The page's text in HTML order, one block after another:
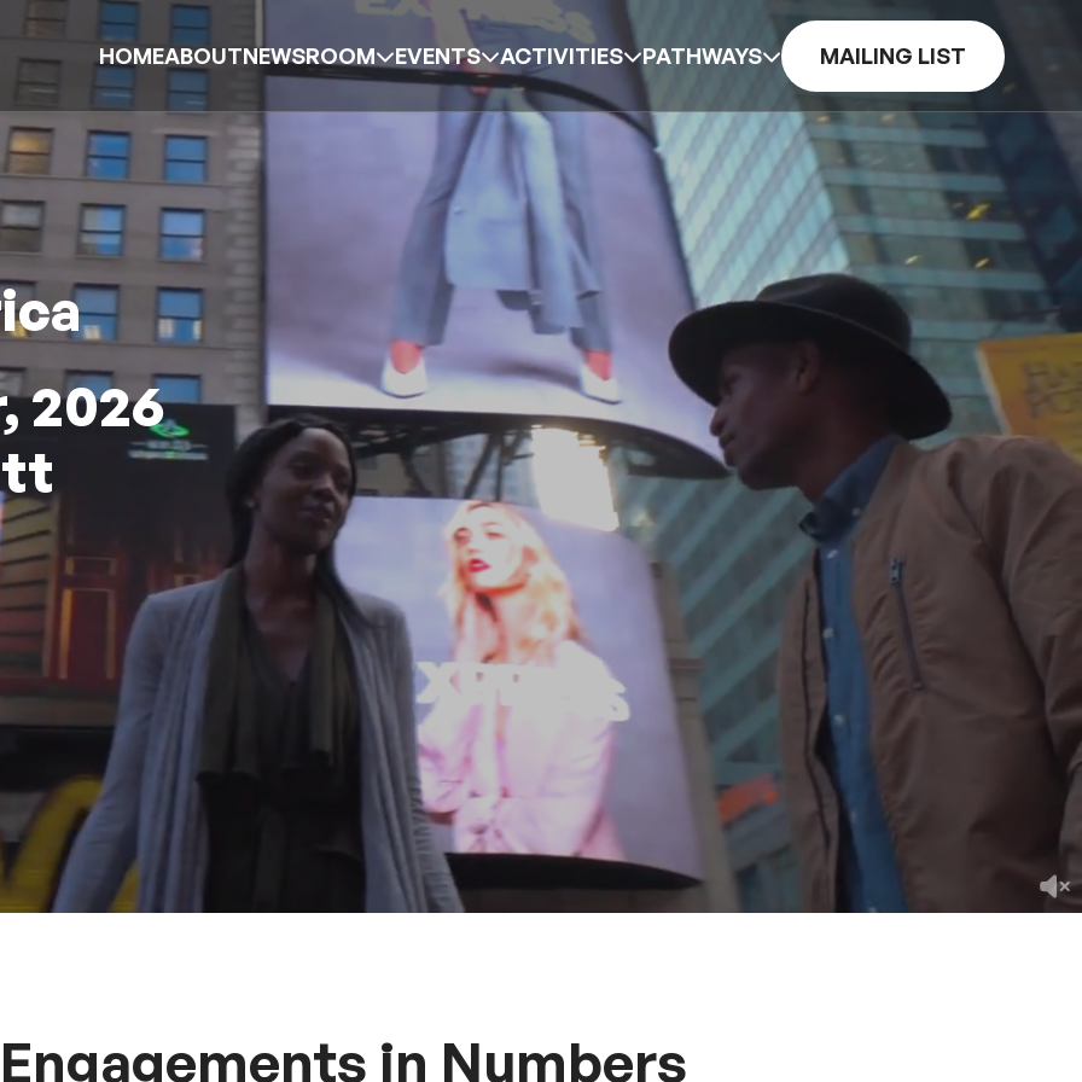
HOMEABOUTNEWSROOM EVENTS ACTIVITIES PATHWAYS MAILING LIST
2026
in Numbers